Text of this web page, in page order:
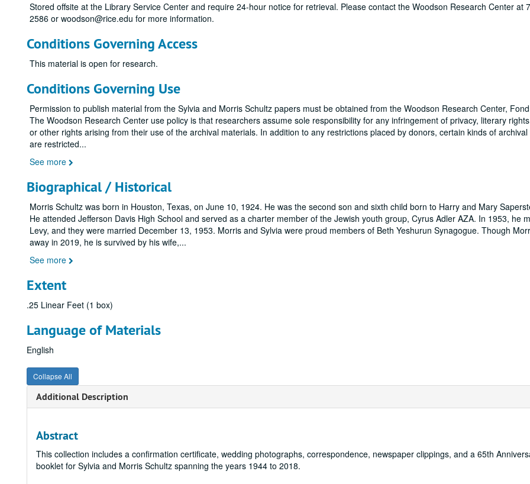
Stored offsite at the Library Service Center and require 24-hour notice for retrieval. Please contact the Woodson Research Center at
2586 or woodson@rice.edu for more information.
Conditions Governing Access
This material is open for research.
Conditions Governing Use
Permission to publish material from the Sylvia and Morris Schultz papers must be obtained from the Woodson Research Center,
The Woodson Research Center use policy is that researchers assume sole responsibility for any infringement of privacy, literary
or other rights arising from their use of the archival materials. In addition to any restrictions placed by donors, certain kinds of
are restricted...
See more
Biographical / Historical
Morris Schultz was born in Houston, Texas, on June 10, 1924. He was the second son and sixth child born to Harry and Mary
He attended Jefferson Davis High School and served as a charter member of the Jewish youth group, Cyrus Adler AZA. In 1953, he
Levy, and they were married December 13, 1953. Morris and Sylvia were proud members of Beth Yeshurun Synagogue. Though
away in 2019, he is survived by his wife,...
See more
Extent
.25 Linear Feet (1 box)
Language of Materials
English
Collapse All
Additional Description
Abstract
This collection includes a confirmation certificate, wedding photographs, correspondence, newspaper clippings, and a 65th
booklet for Sylvia and Morris Schultz spanning the years 1944 to 2018.